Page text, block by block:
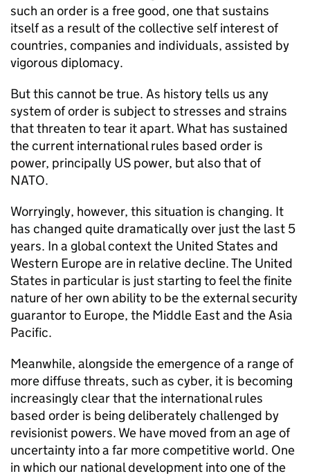
such an order is a free good, one that sustains
itself as a result of the collective self interest of
countries, companies and individuals, assisted by
vigorous diplomacy.
But this cannot be true. As history tells us any
system of order is subject to stresses and strains
that threaten to tear it apart. What has sustained
the current international rules based order is
power, principally US power, but also that of
NATO.
Worryingly, however, this situation is changing. It
has changed quite dramatically over just the last 5
years. In a global context the United States and
Western Europe are in relative decline. The United
States in particular is just starting to feel the finite
nature of her own ability to be the external security
guarantor to Europe, the Middle East and the Asia
Pacific.
Meanwhile, alongside the emergence of a range of
more diffuse threats, such as cyber, it is becoming
increasingly clear that the international rules
based order is being deliberately challenged by
revisionist powers. We have moved from an age of
uncertainty into a far more competitive world. One
in which our national development into one of the